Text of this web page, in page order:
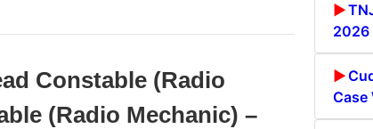
Constable (Radio
(Radio Mechanic) –
2026
Case